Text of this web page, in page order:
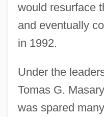
would resurface
and eventually
in 1992.
Under the
Tomas G.
was spared